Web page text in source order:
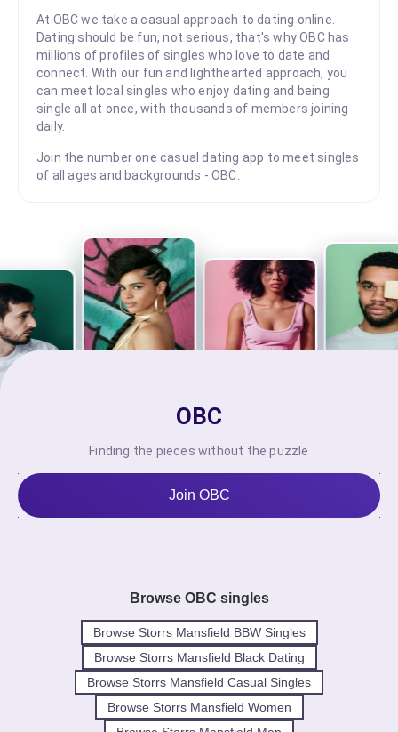
At OBC we take a casual approach to dating online.
Dating should be fun, not serious, that's why OBC has
millions of profiles of singles who love to date and
connect. With our fun and lighthearted approach, you
can meet local singles who enjoy dating and being
single all at once, with thousands of members joining
daily.
Join the number one casual dating app to meet singles
of all ages and backgrounds - OBC.
OBC
Finding the pieces without the puzzle
Join OBC
Browse OBC singles
Browse Storrs Mansfield BBW Singles
Browse Storrs Mansfield Black Dating
Browse Storrs Mansfield Casual Singles
Browse Storrs Mansfield Women